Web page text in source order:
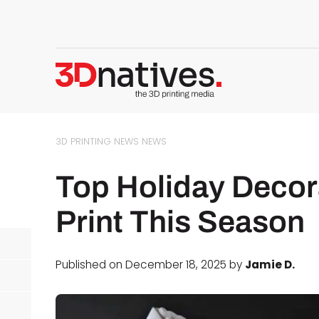
3D PRINTING NEWS NEWS
Top Holiday
Print This Season
Published on December 18, 2025 by Jamie D.